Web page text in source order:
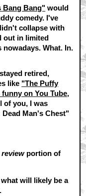
Bang Bang" would
comedy. I've
collapse with
out in limited
What. In.
retired,
like "The Puffy
on You Tube,
of you, I was
Man's Chest"
reviewportion of
will likely be a